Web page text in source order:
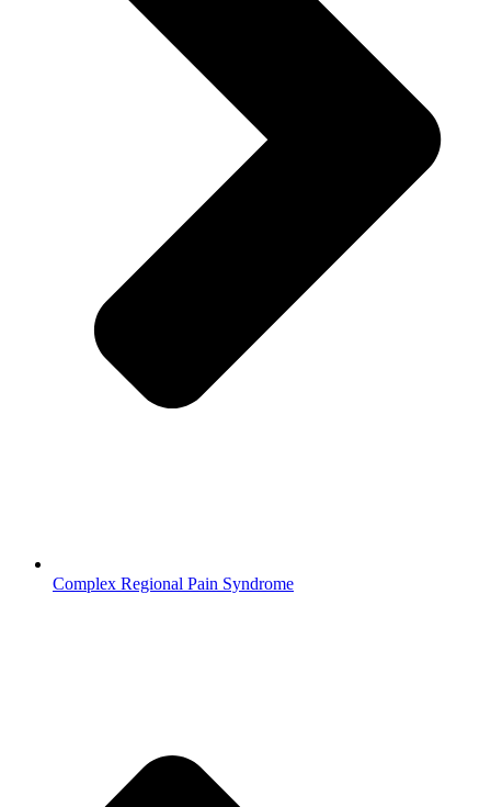
Complex Regional Pain Syndrome